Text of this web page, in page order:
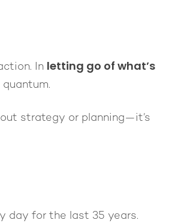
In letting go of what’s
strategy or planning—it’s
day for the last 35 years.